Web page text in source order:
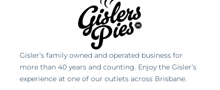
Gisler’s family owned and operated business for
more than 40 years and counting. Enjoy the Gisler’s
experience at one of our outlets across Brisbane.